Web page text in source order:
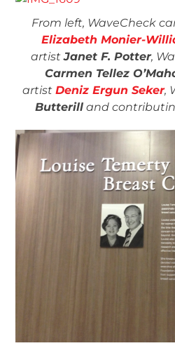
From left, WaveCheck
Elizabeth Monier-
artistJanet F. Potter,
Carmen Tellez
artist Deniz Ergun Seker,
Butterilland